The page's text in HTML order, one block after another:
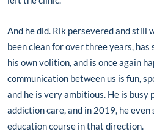
And he did. Rik persevered and still
been clean for over three years,
his own volition, and is once again
communication between us is fun,
and he is very ambitious. He is
addiction care, and in 2019, he
education course in that direction.